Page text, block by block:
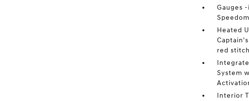
Gauges
Heated
red
System
Interior